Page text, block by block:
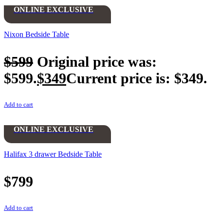
ONLINE EXCLUSIVE
Nixon Bedside Table
$599 Original price was:
$599.$349Current price is: $349.
Add to cart
ONLINE EXCLUSIVE
Halifax 3 drawer Bedside Table
$799
Add to cart